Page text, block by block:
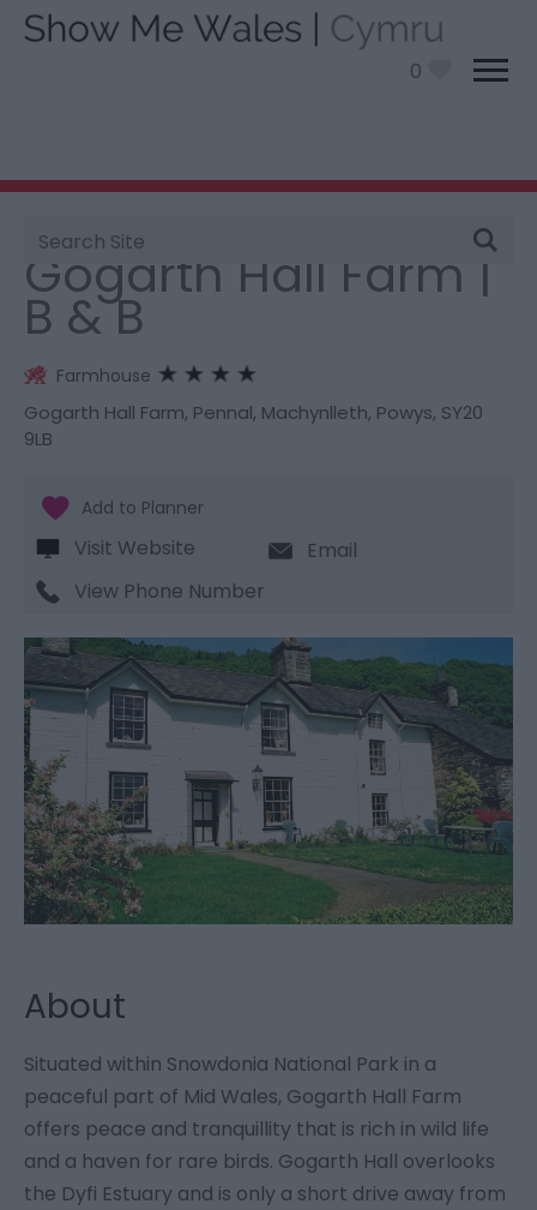
0
Site
Search
You are here:
Gogarth Hall Farm |
B & B
Farmhouse
Gogarth Hall Farm, Pennal, Machynlleth, Powys, SY20
9LB
Visit Website
Email
View Phone Number
About
Situated within Snowdonia National Park in a
peaceful part of Mid Wales, Gogarth Hall Farm
offers peace and tranquillity that is rich in wild life
and a haven for rare birds. Gogarth Hall overlooks
the Dyfi Estuary and is only a short drive away from